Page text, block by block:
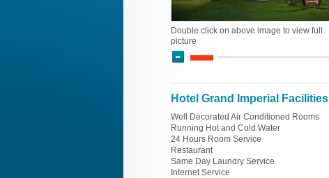
Double click on above image to view full
picture
Hotel Grand Imperial Facilities
Well Decorated Air Conditioned Rooms
Running Hot and Cold Water
24 Hours Room Service
Restaurant
Same Day Laundry Service
Internet Service